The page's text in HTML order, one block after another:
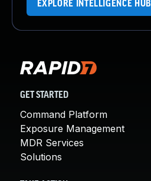
EXPLORE INTELLIGENCE HUB
GET STARTED
Command Platform
Exposure Management
MDR Services
Solutions